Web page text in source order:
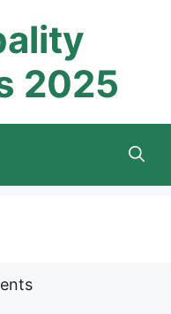
2025